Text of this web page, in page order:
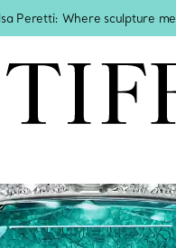
Peretti: Where sculpture